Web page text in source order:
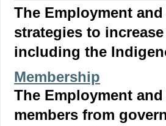
The Employment
strategies to
including the
Membership
The Employment
members from